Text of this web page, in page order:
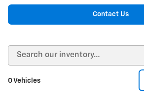
Contact Us
0 Vehicles